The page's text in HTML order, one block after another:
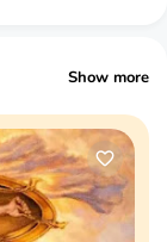
Show more